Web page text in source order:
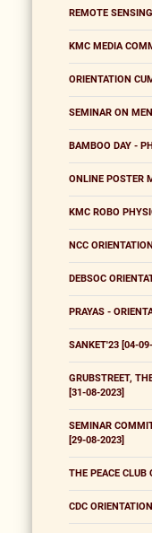
REMOTE
KMC MEDIA
ORIENTATION
SEMINAR ON
BAMBOO DAY -
ONLINE POSTER
KMC ROBO
NCC
DEBSOC
PRAYAS -
SANKET'23 [04-
GRUBSTREET,
[31-08-2023]
SEMINAR
[29-08-2023]
THE PEACE CLUB
CDC